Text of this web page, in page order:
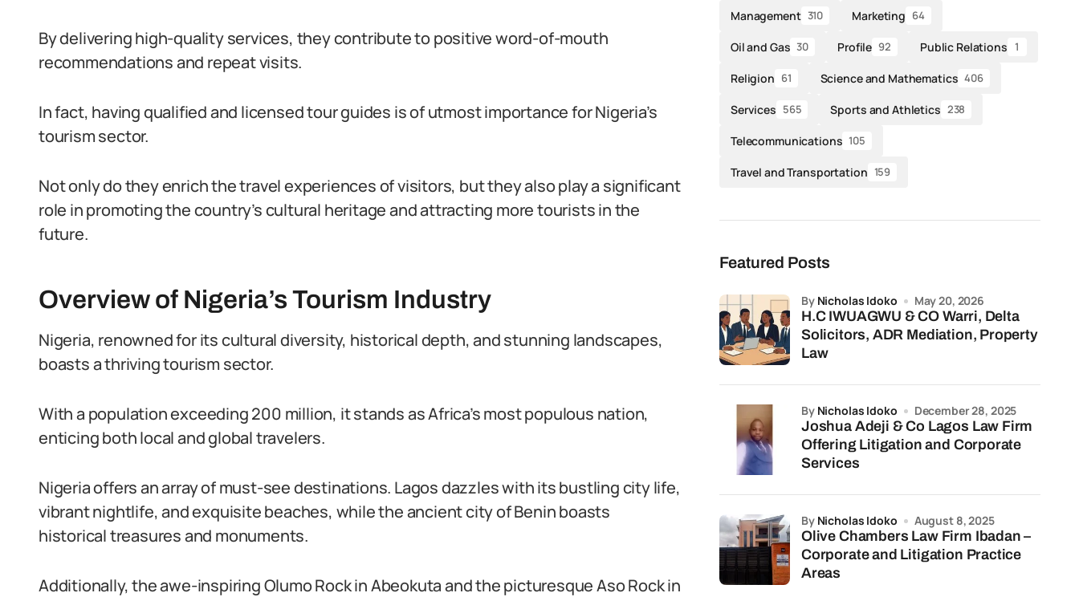
By delivering high-quality services, they contribute to positive word-of-mouth
recommendations and repeat visits.
In fact, having qualified and licensed tour guides is of utmost importance for Nigeria’s
tourism sector.
Not only do they enrich the travel experiences of visitors, but they also play a significant
role in promoting the country’s cultural heritage and attracting more tourists in the
future.
Overview of Nigeria’s Tourism Industry
Nigeria, renowned for its cultural diversity, historical depth, and stunning landscapes,
boasts a thriving tourism sector.
With a population exceeding 200 million, it stands as Africa’s most populous nation,
enticing both local and global travelers.
Nigeria offers an array of must-see destinations. Lagos dazzles with its bustling city life,
vibrant nightlife, and exquisite beaches, while the ancient city of Benin boasts
historical treasures and monuments.
Additionally, the awe-inspiring Olumo Rock in Abeokuta and the picturesque Aso Rock in
Management 310 Marketing 64
Oil and Gas 30 Profile 92 Public Relations 1
Religion 61 Science and Mathematics 406
Services 565 Sports and Athletics 238
Telecommunications 105
Travel and Transportation 159
Featured Posts
H.C IWUAGWU & CO Warri, Delta
Solicitors, ADR Mediation, Property
Law
by Nicholas Idoko May 20, 2026
Joshua Adeji & Co Lagos Law Firm
Offering Litigation and Corporate
Services
by Nicholas Idoko December 28, 2025
Olive Chambers Law Firm Ibadan –
Corporate and Litigation Practice
Areas
by Nicholas Idoko August 8, 2025